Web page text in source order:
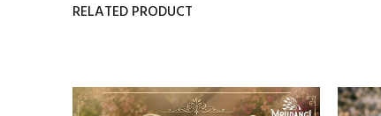
RELATED PRODUCT